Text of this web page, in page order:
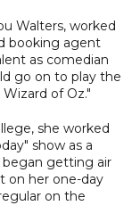
Walters, worked
booking agent
as comedian
go on to play the
of Oz."
she worked
show as a
began getting air
on her one-day
on the